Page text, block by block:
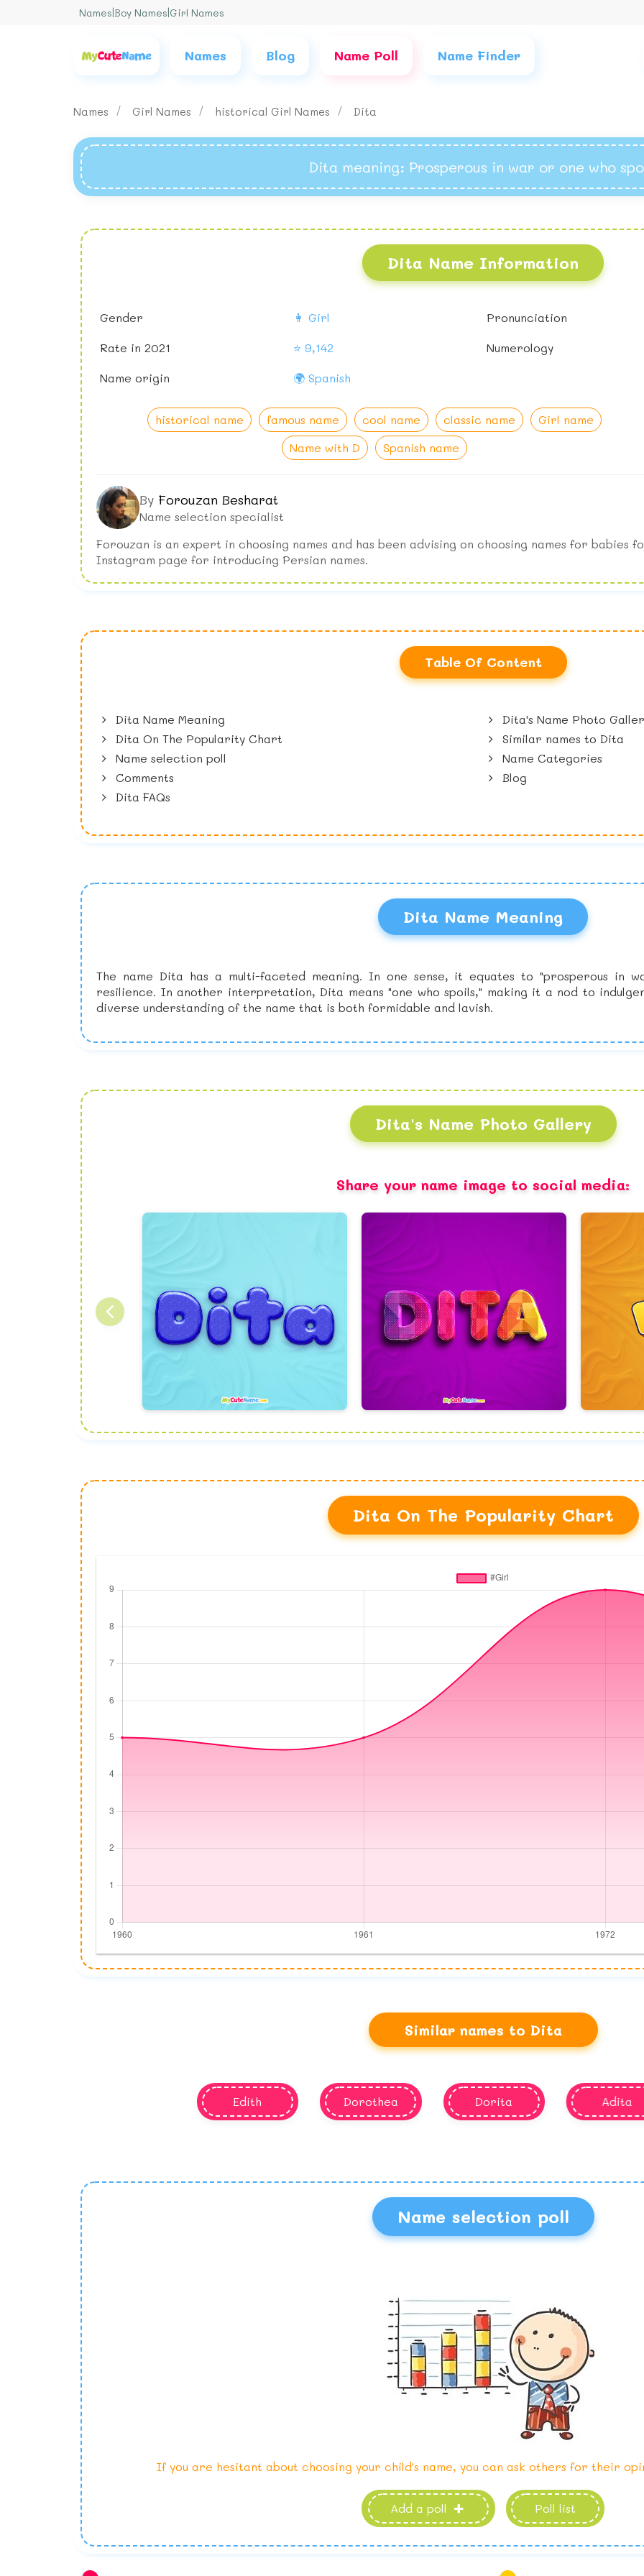
Names Boy Names Girl Names
Names Blog Name Poll Name Finder
Names Girl Names historical Girl Names Dita
Dita meaning: Prosperous in war or one who
Dita Name Information
Gender 👩 Girl
Pronunciation
Rate in 2021
⭐ 9,142
Numerology
Name origin
🌍 Spanish
historical name famous name cool name classic name
Girl name
Name with D
Spanish name
By Forouzan Besharat
Name selection specialist
Forouzan is an expert in choosing names and has been advising on choosing names for babies
Instagram page for introducing Persian names.
Table Of Content
Dita Name Meaning
Dita's Name Photo
Dita On The Popularity Chart
Similar names to Dita
Name selection poll
Name Categories
Comments
Blog
Dita FAQs
Dita Name Meaning
The name Dita has a multi-faceted meaning. In one sense, it equates to "prosperous in
resilience. In another interpretation, Dita means "one who spoils," making it a nod to
diverse understanding of the name that is both formidable and lavish.
Dita's Name Photo Gallery
Share your name image to social media:
Dita On The Popularity Chart
Similar names to Dita
Edith Dorothea Dorita Adita
Name selection poll
If you are hesitant about choosing your child's name, you can ask others for their
Add a poll Poll list